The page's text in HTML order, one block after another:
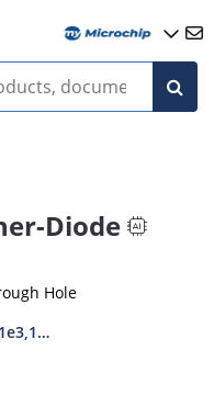
Diode
Hole
1-1N4135-1e3